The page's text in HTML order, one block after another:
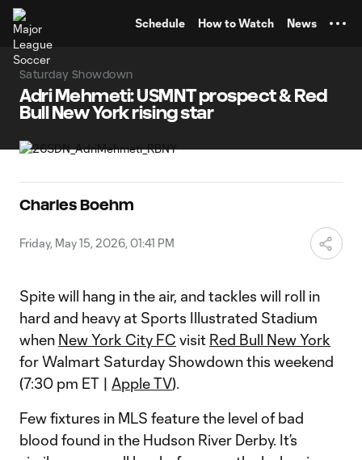
Schedule How to Watch News
Saturday Showdown
Adri Mehmeti: USMNT prospect & Red
Bull New York rising star
Charles Boehm
Friday, May 15, 2026, 01:41 PM
Spite will hang in the air, and tackles will roll in
hard and heavy at Sports Illustrated Stadium
when New York City FC visit Red Bull New York
for Walmart Saturday Showdown this weekend
(7:30 pm ET | Apple TV).
Few fixtures in MLS feature the level of bad
blood found in the Hudson River Derby. It’s